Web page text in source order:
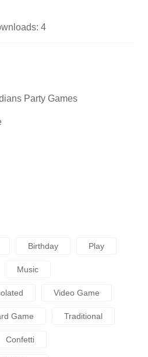
4
Party Games
Birthday Play
Music
Video Game
Game Traditional
Confetti